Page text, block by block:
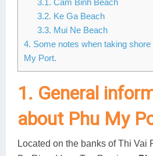
3.2. Ke Ga Beach
3.3. Mui Ne Beach
4. Some notes when taking
My Port.
1. General
about Phu My
Located on the banks of Thi Vai